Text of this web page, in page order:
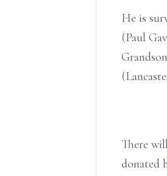
He is
(Paul
There
donated